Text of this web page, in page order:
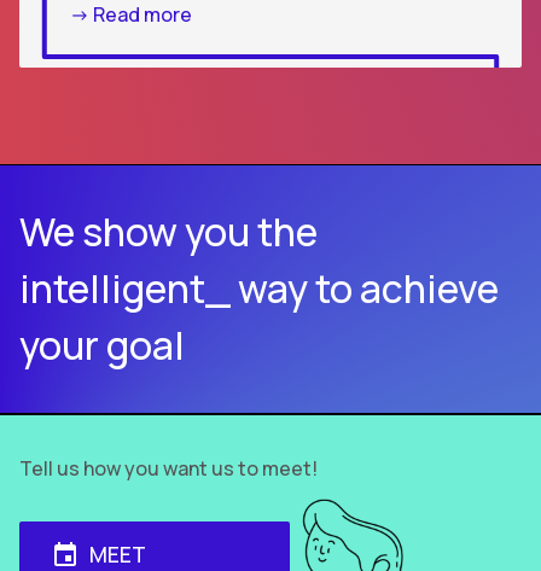
-> Read more
We show you the
intelligent_ way to achieve
your goal
Tell us how you want us to meet!
event MEET